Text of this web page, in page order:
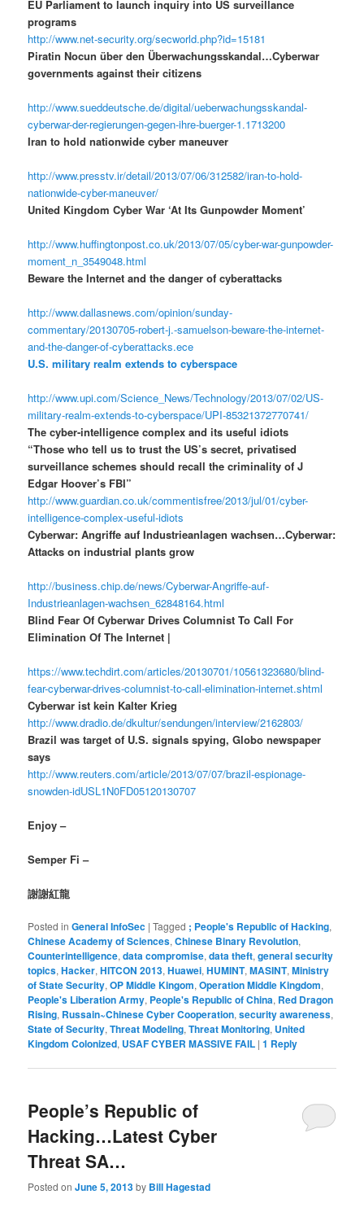
EU Parliament to launch inquiry into US surveillance
programs
http://www.net-security.org/secworld.php?id=15181
Piratin Nocun über den Überwachungsskandal…Cyberwar
governments against their citizens
http://www.sueddeutsche.de/digital/ueberwachungsskandal-
cyberwar-der-regierungen-gegen-ihre-buerger-1.1713200
Iran to hold nationwide cyber maneuver
http://www.presstv.ir/detail/2013/07/06/312582/iran-to-hold-
nationwide-cyber-maneuver/
United Kingdom Cyber War ‘At Its Gunpowder Moment’
http://www.huffingtonpost.co.uk/2013/07/05/cyber-war-gunpowder-
moment_n_3549048.html
Beware the Internet and the danger of cyberattacks
http://www.dallasnews.com/opinion/sunday-
commentary/20130705-robert-j.-samuelson-beware-the-internet-
and-the-danger-of-cyberattacks.ece
U.S. military realm extends to cyberspace
http://www.upi.com/Science_News/Technology/2013/07/02/US-
military-realm-extends-to-cyberspace/UPI-85321372770741/
The cyber-intelligence complex and its useful idiots
“Those who tell us to trust the US’s secret, privatised
surveillance schemes should recall the criminality of J
Edgar Hoover’s FBI”
http://www.guardian.co.uk/commentisfree/2013/jul/01/cyber-
intelligence-complex-useful-idiots
Cyberwar: Angriffe auf Industrieanlagen wachsen…Cyberwar:
Attacks on industrial plants grow
http://business.chip.de/news/Cyberwar-Angriffe-auf-
Industrieanlagen-wachsen_62848164.html
Blind Fear Of Cyberwar Drives Columnist To Call For
Elimination Of The Internet |
https://www.techdirt.com/articles/20130701/10561323680/blind-
fear-cyberwar-drives-columnist-to-call-elimination-internet.shtml
Cyberwar ist kein Kalter Krieg
http://www.dradio.de/dkultur/sendungen/interview/2162803/
Brazil was target of U.S. signals spying, Globo newspaper
says
http://www.reuters.com/article/2013/07/07/brazil-espionage-
snowden-idUSL1N0FD05120130707
Enjoy –
Semper Fi –
謝謝紅龍
Posted in General InfoSec |Tagged ; People's Republic of Hacking,
Chinese Academy of Sciences,Chinese Binary Revolution,
Counterintelligence,data compromise,data theft,general security
topics,Hacker,HITCON 2013,Huawei,HUMINT,MASINT,Ministry
of State Security,OP Middle Kingom,Operation Middle Kingdom,
People's Liberation Army, People's Republic of China, Red Dragon
Rising, Russain~Chinese Cyber Cooperation,security awareness,
State of Security,Threat Modeling,Threat Monitoring, United
Kingdom Colonized, USAF CYBER MASSIVE FAIL |1 Reply
People’s Republic of
Hacking…Latest Cyber
Threat SA…
Posted onJune 5, 2013by Bill Hagestad